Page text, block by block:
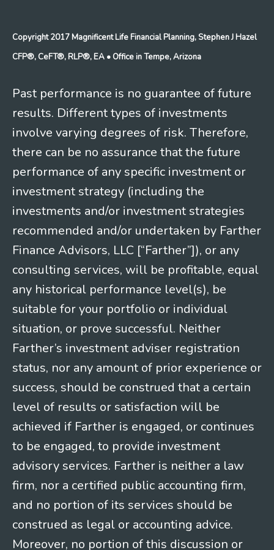
Copyright 2017 Magnificent Life Financial Planning, Stephen J Hazel
CFP®, CeFT®, RLP®, EA • Office in Tempe, Arizona
Past performance is no guarantee of future
results. Different types of investments
involve varying degrees of risk. Therefore,
there can be no assurance that the future
performance of any specific investment or
investment strategy (including the
investments and/or investment strategies
recommended and/or undertaken by Farther
Finance Advisors, LLC [“Farther”]), or any
consulting services, will be profitable, equal
any historical performance level(s), be
suitable for your portfolio or individual
situation, or prove successful. Neither
Farther’s investment adviser registration
status, nor any amount of prior experience or
success, should be construed that a certain
level of results or satisfaction will be
achieved if Farther is engaged, or continues
to be engaged, to provide investment
advisory services. Farther is neither a law
firm, nor a certified public accounting firm,
and no portion of its services should be
construed as legal or accounting advice.
Moreover, no portion of this discussion or